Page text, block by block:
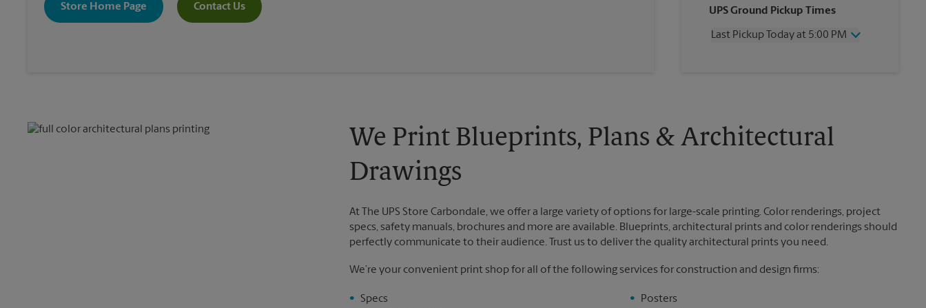
Store Home Page Contact Us
Thursday
5:00 PM
Friday
5:00 PM
UPS Ground Pickup Times
Last Pickup Today at 5:00 PM
Sunday
No Pickup
Monday
5:00 PM
We Print Blueprints, Plans & Architectural
Drawings
At The UPS Store Carbondale, we offer a large variety of options for large-scale printing. Color renderings, project
specs, safety manuals, brochures and more are available. Blueprints, architectural prints and color renderings should
perfectly communicate to their audience. Trust us to deliver the quality architectural prints you need.
We’re your convenient print shop for all of the following services for construction and design firms:
Specs
Posters